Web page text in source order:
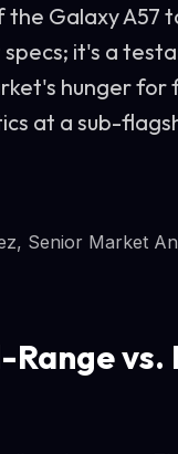
the Galaxy A57
specs; it's a
hunger for
at a sub-
Senior Market
Range vs.